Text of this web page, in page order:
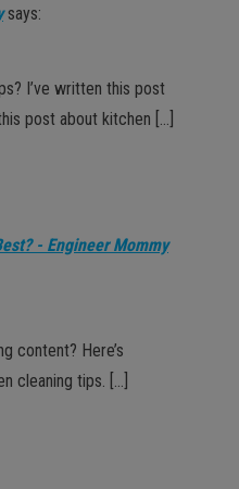
says:
I’ve written this post
post about kitchen […]
- Engineer Mommy
content? Here’s
cleaning tips. […]